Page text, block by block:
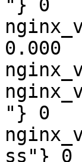
"} 0
0.000
"} 0
ss"} 0